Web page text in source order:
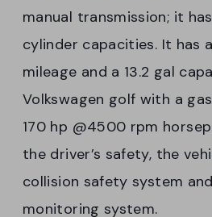
manual transmission; it
cylinder capacities. It has
mileage and a 13.2 gal
Volkswagen golf with a
170 hp @4500 rpm
the driver’s safety, the
collision safety system
monitoring system.